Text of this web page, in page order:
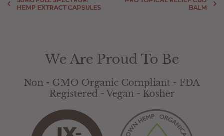
HEMP EXTRACT CAPSULES
BALM
We Are Proud To Be
Non - GMO Organic Compliant - FDA
Registered - Vegan - Kosher